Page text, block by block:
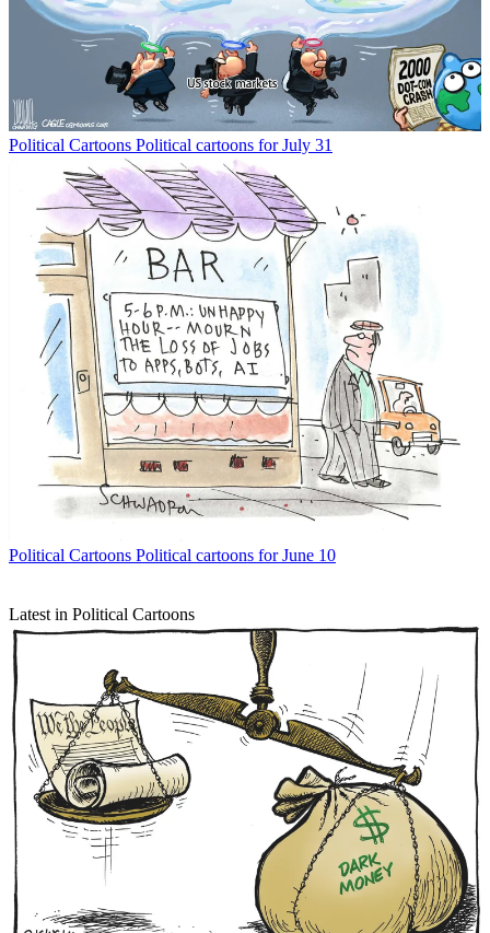
Political Cartoons Political cartoons for July 31
Political Cartoons Political cartoons for June 10
Latest in Political Cartoons